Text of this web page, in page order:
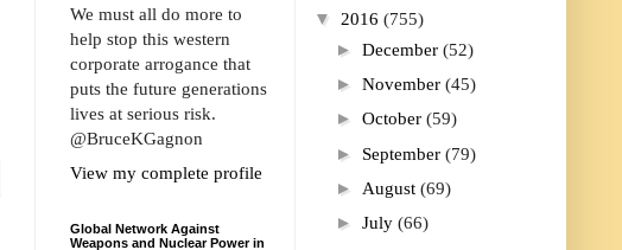
We must all do more to
help stop this western
corporate arrogance that
puts the future generations
lives at serious risk.
@BruceKGagnon
View my complete profile
Global Network Against
Weapons and Nuclear Power in
▼ 2016 (755)
► December (52)
► November (45)
► October (59)
► September (79)
► August (69)
► July (66)